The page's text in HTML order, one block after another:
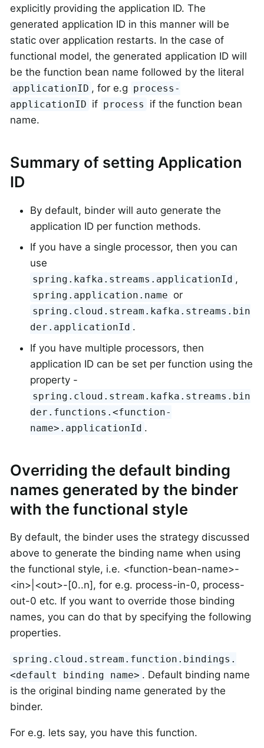
explicitly providing the application ID. The
generated application ID in this manner will be
static over application restarts. In the case of
functional model, the generated application ID will
be the function bean name followed by the literal
applicationID , for e.g process-
applicationID if process
if the function bean
name.
Summary of setting Application
ID
By default, binder will auto generate the
application ID per function methods.
If you have a single processor, then you can
use
spring.kafka.streams.applicationId ,
spring.application.name or
spring.cloud.stream.kafka.streams.bin
der.applicationId .
If you have multiple processors, then
application ID can be set per function using the
property -
spring.cloud.stream.kafka.streams.bin
der.functions.<function-
name>.applicationId .
Overriding the default binding
names generated by the binder
with the functional style
By default, the binder uses the strategy discussed
above to generate the binding name when using
the functional style, i.e. <function-bean-name>-
<in>|<out>-[0..n], for e.g. process-in-0, process-
out-0 etc. If you want to override those binding
names, you can do that by specifying the following
properties.
spring.cloud.stream.function.bindings.
<default binding name> . Default binding name
is the original binding name generated by the
binder.
For e.g. lets say, you have this function.